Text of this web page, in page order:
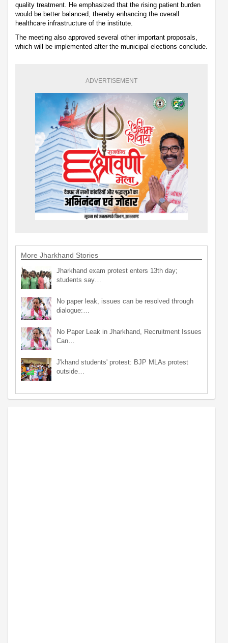
quality treatment. He emphasized that the rising patient burden
would be better balanced, thereby enhancing the overall
healthcare infrastructure of the institute.
The meeting also approved several other important proposals,
which will be implemented after the municipal elections conclude.
ADVERTISEMENT
More Jharkhand Stories
Jharkhand exam protest enters 13th day;
students say…
No paper leak, issues can be resolved through
dialogue:…
No Paper Leak in Jharkhand, Recruitment Issues
Can…
J'khand students' protest: BJP MLAs protest
outside…